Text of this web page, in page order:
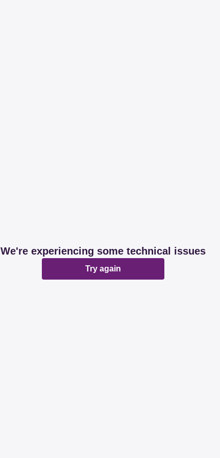
We're experiencing some technical issues
Try again